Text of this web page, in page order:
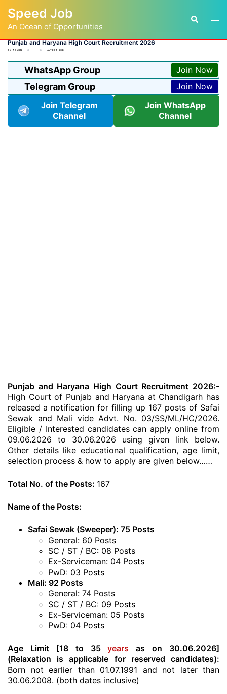
content
Speed Job
An Ocean of Opportunities
Search
Punjab and Haryana High Court Recruitment 2026
BY ADMIN LATEST JOB
WhatsApp Group Join Now
Telegram Group
Join Now
Join Telegram
Channel
Join WhatsApp
Channel
Punjab and Haryana High Court Recruitment 2026:-
High Court of Punjab and Haryana at Chandigarh has
released a notification for filling up 167 posts of Safai
Sewak and Mali vide Advt. No. 03/SS/ML/HC/2026.
Eligible / Interested candidates can apply online from
09.06.2026 to 30.06.2026 using given link below.
Other details like educational qualification, age limit,
selection process & how to apply are given below……
Total No. of the Posts: 167
Name of the Posts:
Safai Sewak (Sweeper): 75 Posts
General: 60 Posts
SC / ST / BC: 08 Posts
Ex-Serviceman: 04 Posts
PwD: 03 Posts
Mali: 92 Posts
General: 74 Posts
SC / ST / BC: 09 Posts
Ex-Serviceman: 05 Posts
PwD: 04 Posts
Age Limit [18 to 35years as on 30.06.2026]
(Relaxation is applicable for reserved candidates):
Born not earlier than 01.07.1991 and not later than
30.06.2008. (both dates inclusive)